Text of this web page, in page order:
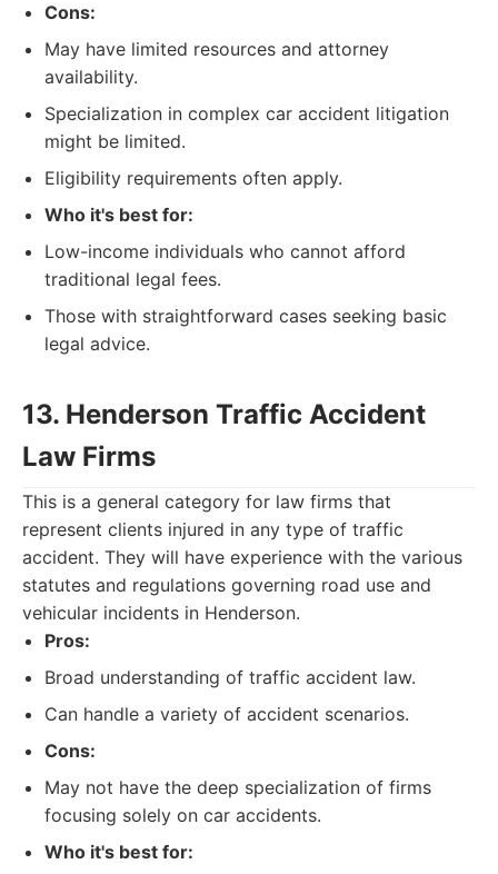
Cons:
May have limited resources and attorney
availability.
Specialization in complex car accident litigation
might be limited.
Eligibility requirements often apply.
Who it's best for:
Low-income individuals who cannot afford
traditional legal fees.
Those with straightforward cases seeking basic
legal advice.
13. Henderson Traffic Accident
Law Firms
This is a general category for law firms that
represent clients injured in any type of traffic
accident. They will have experience with the various
statutes and regulations governing road use and
vehicular incidents in Henderson.
Pros:
Broad understanding of traffic accident law.
Can handle a variety of accident scenarios.
Cons:
May not have the deep specialization of firms
focusing solely on car accidents.
Who it's best for: